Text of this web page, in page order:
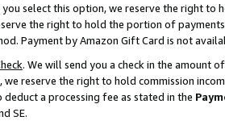
select this option, we reserve the right to
the right to hold the portion of
Payment by Amazon Gift Card is not
. We will send you a check in the amount
reserve the right to hold commission
deduct a processing fee as stated in the
SE.